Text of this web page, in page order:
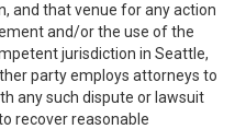
and that venue for any action
and/or the use of the
jurisdiction in Seattle,
party employs attorneys to
any such dispute or lawsuit
recover reasonable